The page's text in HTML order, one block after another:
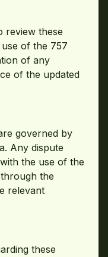
review these
of the 757
of any
of the updated
governed by
Any dispute
the use of the
the
relevant
these